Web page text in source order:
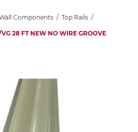
Components / Top Rails /
28 FT NEW NO WIRE GROOVE